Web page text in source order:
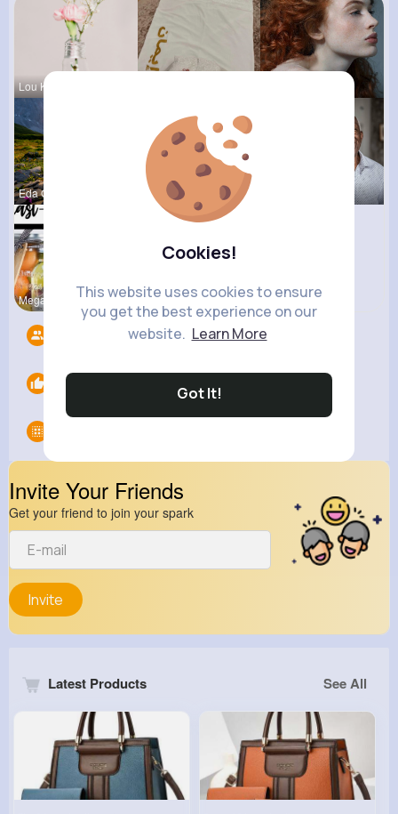
Cookies!
This website uses cookies to ensure
you get the best experience on our
website. Learn More
Got It!
Lou Kuhic
Eda Goodwi Andreanne
Megane Wae
Likes
Invite Your Friends
Get your friend to join your spark
Invite
Latest Products See All